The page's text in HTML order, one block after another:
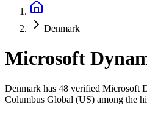
Denmark
Microsoft
Denmark has 48 verified Microsoft
Columbus Global (US) among the